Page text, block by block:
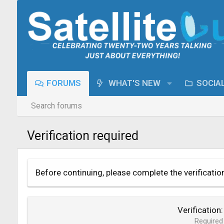
FORUMS WHAT'S NEW
Search forums
Verification required
Before continuing, please complete the
Verification
Required